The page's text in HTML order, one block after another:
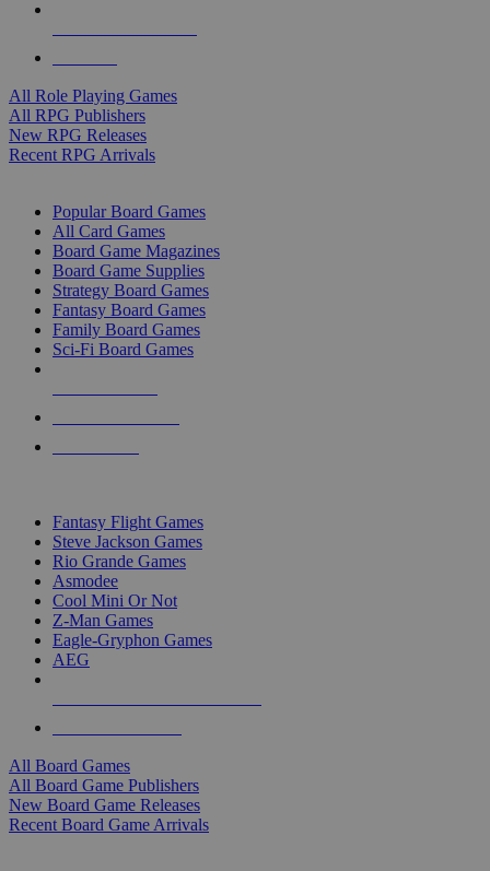
All Role Playing Games
All RPG Publishers
New RPG Releases
Recent RPG Arrivals
Popular Board Games
All Card Games
Board Game Magazines
Board Game Supplies
Strategy Board Games
Fantasy Board Games
Family Board Games
Sci-Fi Board Games
Fantasy Flight Games
Steve Jackson Games
Rio Grande Games
Asmodee
Cool Mini Or Not
Z-Man Games
Eagle-Gryphon Games
AEG
All Board Games
All Board Game Publishers
New Board Game Releases
Recent Board Game Arrivals